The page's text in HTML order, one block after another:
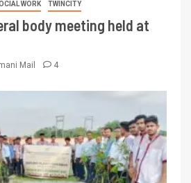
WORK TWINCITY
body meeting held at
Mail 4